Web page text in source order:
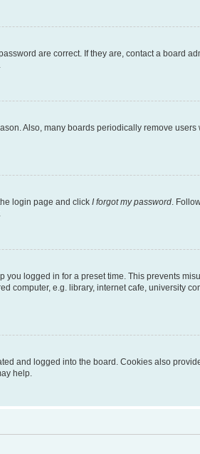
are correct. If they are, contact a board
Also, many boards periodically remove
login page and click I forgot my password.
you logged in for a preset time. This prevents
computer, e.g. library, internet cafe, university
and logged into the board. Cookies also
help.